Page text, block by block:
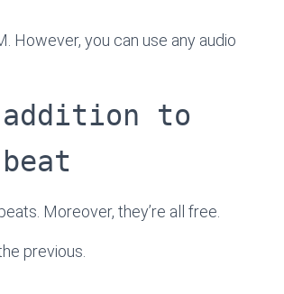
However, you can use any audio
to
Moreover, they’re all free.
previous.